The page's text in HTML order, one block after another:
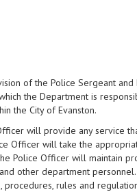
of the Police Sergeant and
the Department is
the City of Evanston.
will provide any service
Officer will take the
Police Officer will maintain
other department
rules and